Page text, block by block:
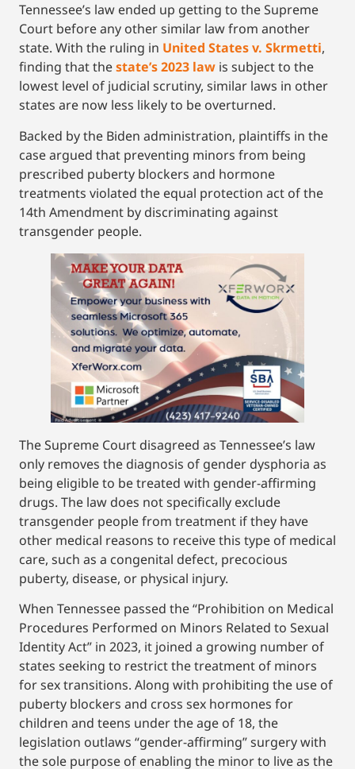
Tennessee’s law ended up getting to the Supreme
Court before any other similar law from another
state. With the ruling in United States v. Skrmetti,
finding that thestate’s 2023 law is subject to the
lowest level of judicial scrutiny, similar laws in other
states are now less likely to be overturned.
Backed by the Biden administration, plaintiffs in the
case argued that preventing minors from being
prescribed puberty blockers and hormone
treatments violated the equal protection act of the
14th Amendment by discriminating against
transgender people.
The Supreme Court disagreed as Tennessee’s law
only removes the diagnosis of gender dysphoria as
being eligible to be treated with gender-affirming
drugs. The law does not specifically exclude
transgender people from treatment if they have
other medical reasons to receive this type of medical
care, such as a congenital defect, precocious
puberty, disease, or physical injury.
When Tennessee passed the “Prohibition on Medical
Procedures Performed on Minors Related to Sexual
Identity Act” in 2023, it joined a growing number of
states seeking to restrict the treatment of minors
for sex transitions. Along with prohibiting the use of
puberty blockers and cross sex hormones for
children and teens under the age of 18, the
legislation outlaws “gender-affirming” surgery with
the sole purpose of enabling the minor to live as the